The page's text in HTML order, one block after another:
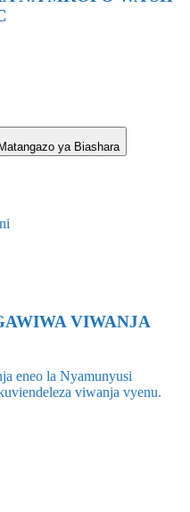
VIWANJA
eneo la Nyamunyusi
viwanja vyenu.